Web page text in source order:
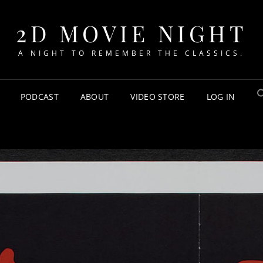
2D MOVIE NIGHT
A NIGHT TO REMEMBER THE CLASSICS.
PODCAST ABOUT VIDEO STORE LOG IN